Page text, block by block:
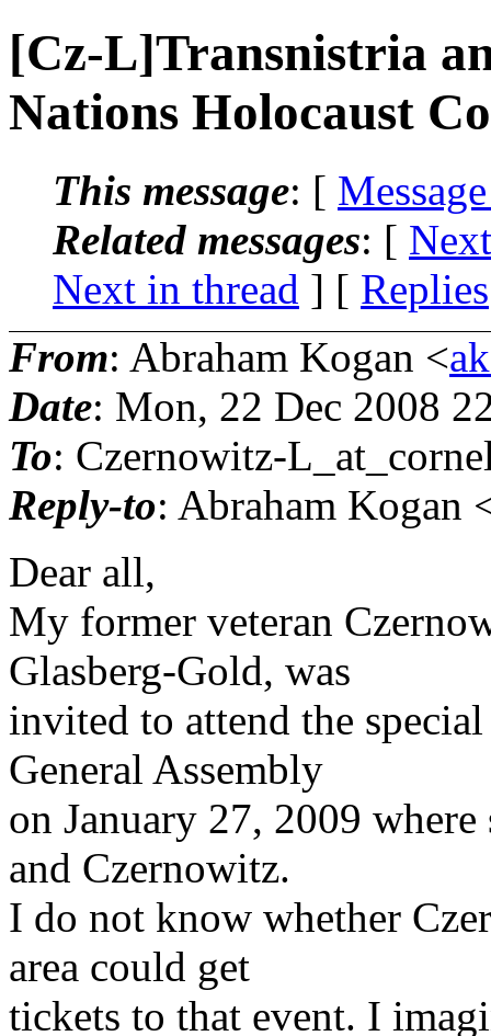
[Cz-L]Transnistria
Nations Holocaust
This message: [
Related messages: [
Next in thread ] [ Replies
From: Abraham Kogan <
Date: Mon, 22 Dec 2008
To: Czernowitz-
Reply-to: Abraham Kogan
Dear all,
My former veteran
Glasberg-Gold, was
invited to attend the
General Assembly
on January 27, 2009
and Czernowitz.
I do not know whether
area could get
tickets to that event. I